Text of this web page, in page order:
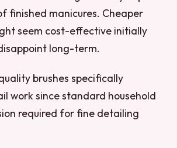
finished manicures. Cheaper
seem cost-effective initially
long-term.
brushes specifically
work since standard household
required for fine detailing